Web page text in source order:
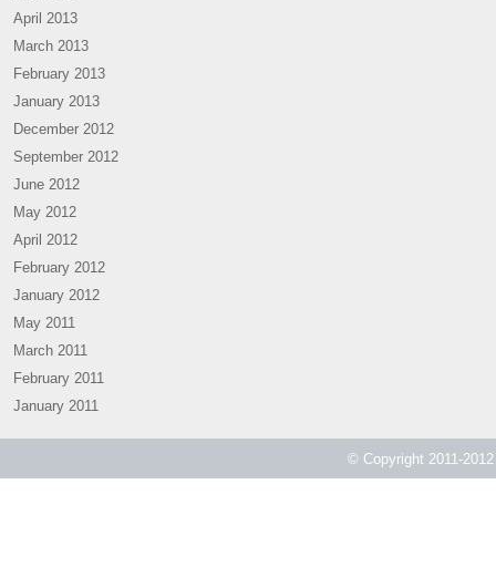
April 2013
March 2013
February 2013
January 2013
December 2012
September 2012
June 2012
May 2012
April 2012
February 2012
January 2012
May 2011
March 2011
February 2011
January 2011
© Copyright 2011-